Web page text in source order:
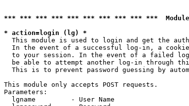
*** *** *** *** *** *** *** *** *** ***
* action=login (lg) *
This module is used to login and get the
In the event of a successful log-in, a
to your session. In the event of a failed
be able to attempt another log-in through
This is to prevent password guessing by
This module only accepts POST requests.
Parameters:
  lgname         - User Name